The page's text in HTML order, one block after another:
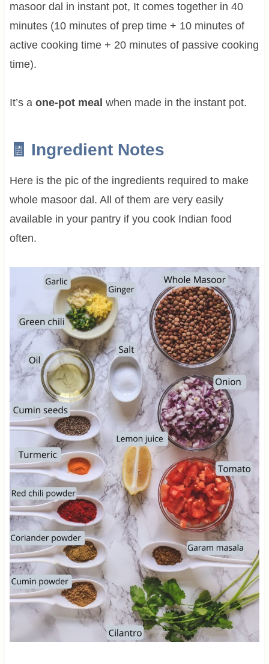
masoor dal in instant pot, It comes together in 40
minutes (10 minutes of prep time + 10 minutes of
active cooking time + 20 minutes of passive cooking
time).
It’s a one-pot meal when made in the instant pot.
🧾 Ingredient Notes
Here is the pic of the ingredients required to make
whole masoor dal. All of them are very easily
available in your pantry if you cook Indian food
often.